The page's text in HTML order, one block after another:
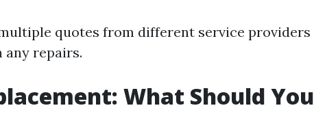
quotes from different service providers
any repairs.
What Should You